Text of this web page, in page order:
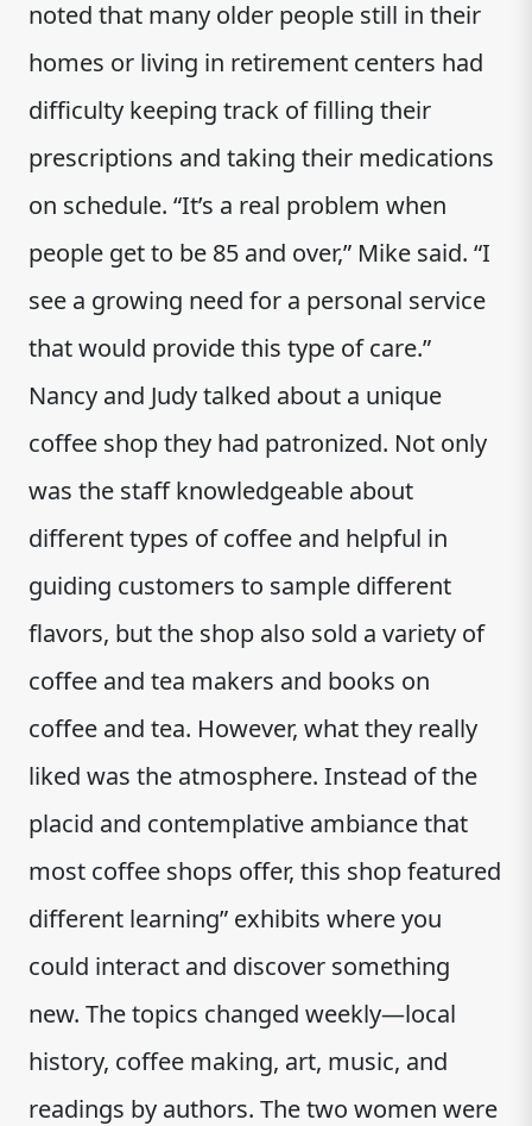
noted that many older people still in their
homes or living in retirement centers had
difficulty keeping track of filling their
prescriptions and taking their medications
on schedule. “It’s a real problem when
people get to be 85 and over,” Mike said. “I
see a growing need for a personal service
that would provide this type of care.”
Nancy and Judy talked about a unique
coffee shop they had patronized. Not only
was the staff knowledgeable about
different types of coffee and helpful in
guiding customers to sample different
flavors, but the shop also sold a variety of
coffee and tea makers and books on
coffee and tea. However, what they really
liked was the atmosphere. Instead of the
placid and contemplative ambiance that
most coffee shops offer, this shop featured
different learning” exhibits where you
could interact and discover something
new. The topics changed weekly—local
history, coffee making, art, music, and
readings by authors. The two women were